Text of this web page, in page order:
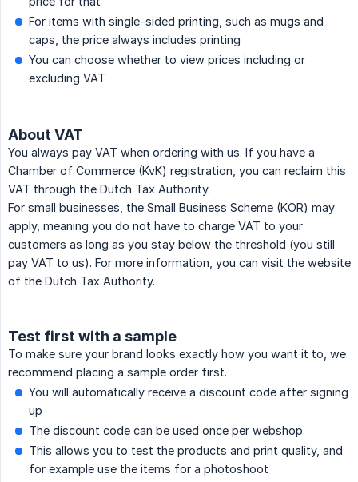
For items with single-sided printing, such as mugs and
caps, the price always includes printing
You can choose whether to view prices including or
excluding VAT
About VAT
You always pay VAT when ordering with us. If you have a
Chamber of Commerce (KvK) registration, you can reclaim this
VAT through the Dutch Tax Authority.
For small businesses, the Small Business Scheme (KOR) may
apply, meaning you do not have to charge VAT to your
customers as long as you stay below the threshold (you still
pay VAT to us). For more information, you can visit the website
of the Dutch Tax Authority.
Test first with a sample
To make sure your brand looks exactly how you want it to, we
recommend placing a sample order first.
You will automatically receive a discount code after signing
up
The discount code can be used once per webshop
This allows you to test the products and print quality, and
for example use the items for a photoshoot